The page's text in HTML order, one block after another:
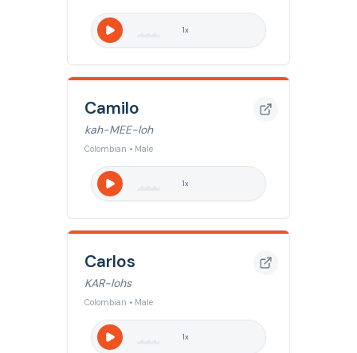
1x
Camilo
kah-MEE-loh
Colombian • Male
1x
Carlos
KAR-lohs
Colombian • Male
1x